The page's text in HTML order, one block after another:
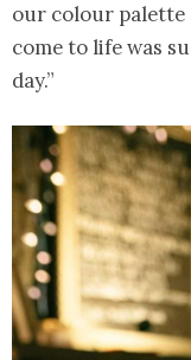
our colour palette
come to life was
day.”